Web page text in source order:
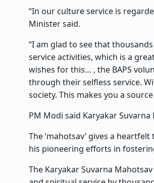
“In our culture service is
Minister said.
“I am glad to see that
service activities, which is a
wishes for this… , the BAPS
through their selfless service.
society. This makes you a
PM Modi said Karyakar
The ‘mahotsav’ gives a
his pioneering efforts in
The Karyakar Suvarna